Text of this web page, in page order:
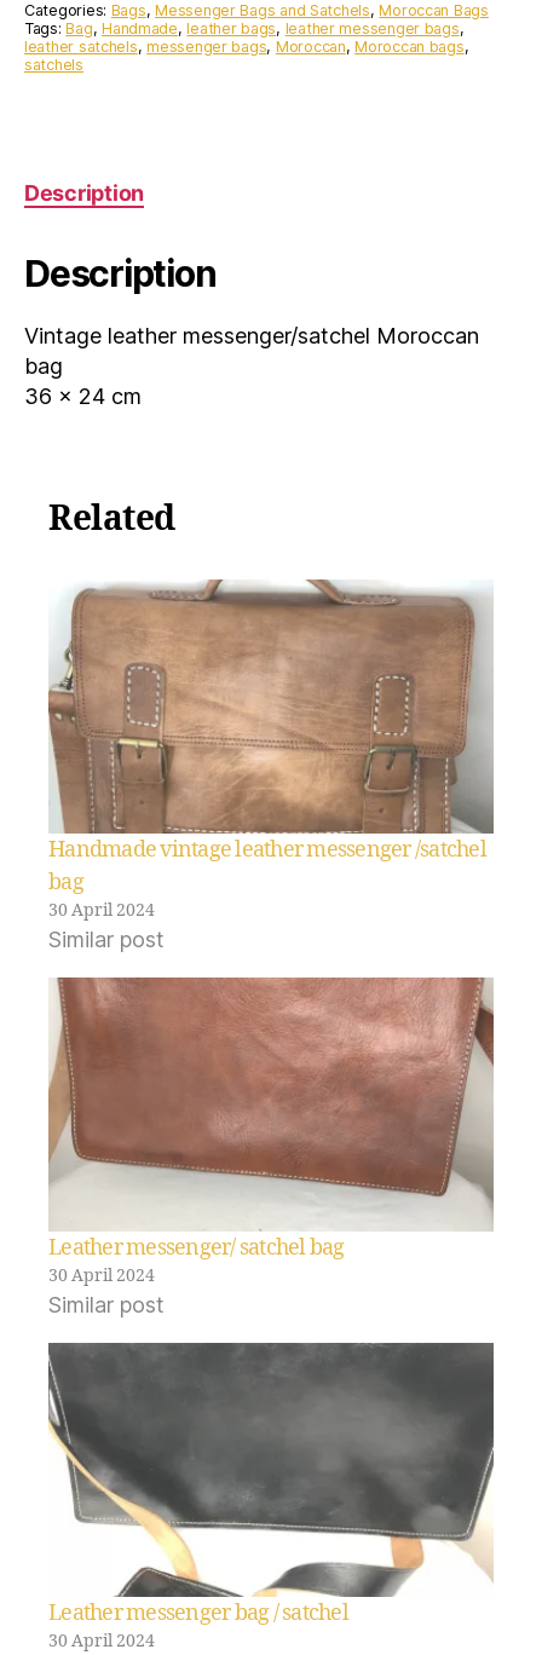
Categories: Bags,Messenger Bags and Satchels,Moroccan Bags
Tags:Bag,Handmade,leather bags, leather messenger bags,
leather satchels,messenger bags, Moroccan,Moroccan bags,
satchels
Description
Description
Vintage leather messenger/satchel Moroccan
bag
36 x 24 cm
Related
Handmade vintage leather messenger /satchel
bag
30 April 2024
Similar post
Leather messenger/ satchel bag
30 April 2024
Similar post
Leather messenger bag / satchel
30 April 2024